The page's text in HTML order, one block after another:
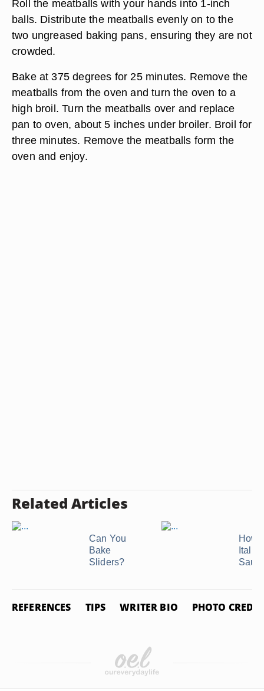
Roll the meatballs with your hands into 1-inch
balls. Distribute the meatballs evenly on to the
two ungreased baking pans, ensuring they are not
crowded.
Bake at 375 degrees for 25 minutes. Remove the
meatballs from the oven and turn the oven to a
high broil. Turn the meatballs over and replace
pan to oven, about 5 inches under broiler. Broil for
three minutes. Remove the meatballs form the
oven and enjoy.
Related Articles
Can You
Bake
Sliders?
How
REFERENCES TIPS WRITER BIO PHOTO